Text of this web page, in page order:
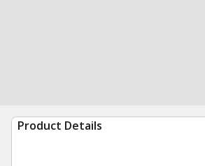
Product Details